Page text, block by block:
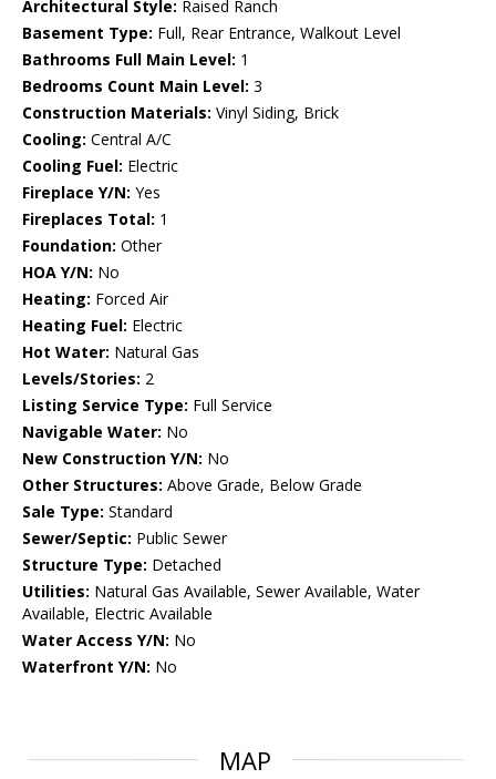
Architectural Style: Raised Ranch
Basement Type: Full, Rear Entrance, Walkout Level
Bathrooms Full Main Level: 1
Bedrooms Count Main Level: 3
Construction Materials: Vinyl Siding, Brick
Cooling: Central A/C
Cooling Fuel: Electric
Fireplace Y/N: Yes
Fireplaces Total: 1
Foundation: Other
HOA Y/N: No
Heating: Forced Air
Heating Fuel: Electric
Hot Water: Natural Gas
Levels/Stories: 2
Listing Service Type: Full Service
Navigable Water: No
New Construction Y/N: No
Other Structures: Above Grade, Below Grade
Sale Type: Standard
Sewer/Septic: Public Sewer
Structure Type: Detached
Utilities: Natural Gas Available, Sewer Available, Water
Available, Electric Available
Water Access Y/N: No
Waterfront Y/N: No
MAP